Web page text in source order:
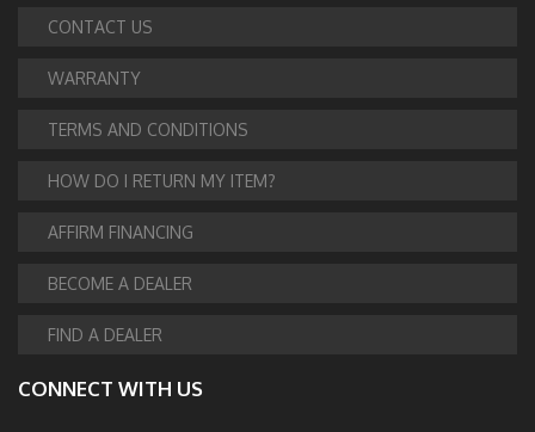
CONTACT US
WARRANTY
TERMS AND CONDITIONS
HOW DO I RETURN MY ITEM?
AFFIRM FINANCING
BECOME A DEALER
FIND A DEALER
CONNECT WITH US